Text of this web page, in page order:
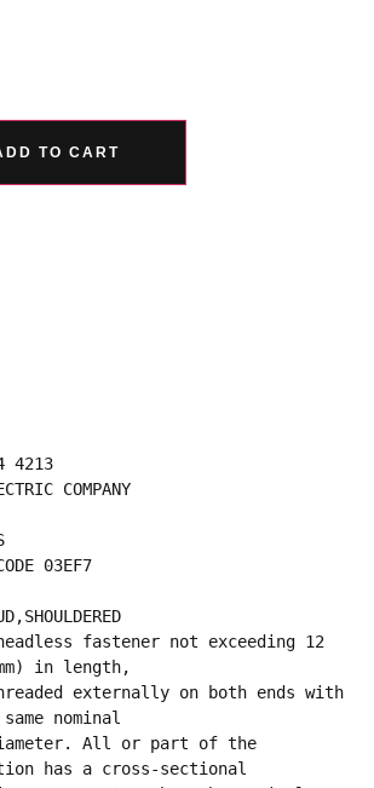
TO CART
4213
COMPANY
03EF7
fastener not exceeding 12
in length,
nominal
has a cross-sectional